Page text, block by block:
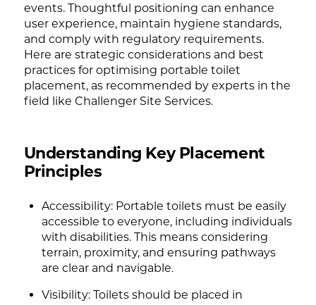
events. Thoughtful positioning can enhance
user experience, maintain hygiene standards,
and comply with regulatory requirements.
Here are strategic considerations and best
practices for optimising portable toilet
placement, as recommended by experts in the
field like Challenger Site Services.
Understanding Key Placement
Principles
Accessibility: Portable toilets must be easily
accessible to everyone, including individuals
with disabilities. This means considering
terrain, proximity, and ensuring pathways
are clear and navigable.
Visibility: Toilets should be placed in